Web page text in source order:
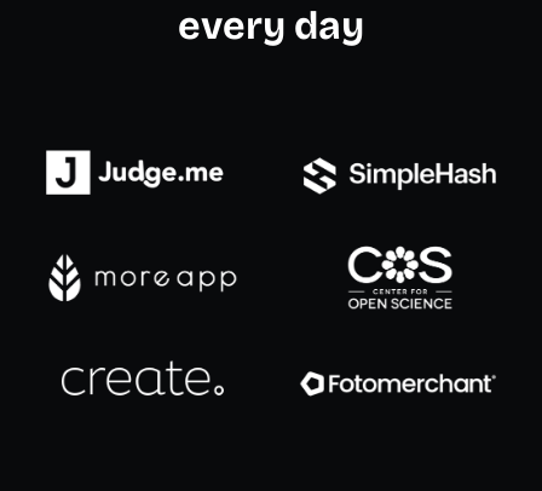
every day